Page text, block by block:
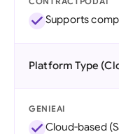
Supports
Platform Type
GENIEAI
Cloud-based